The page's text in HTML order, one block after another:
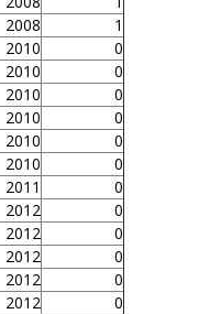
2008
1
2010
0
2010
0
2010
0
2010
0
2010
0
2010
0
2011
0
2012
0
2012
0
2012
0
2012
0
2012 0